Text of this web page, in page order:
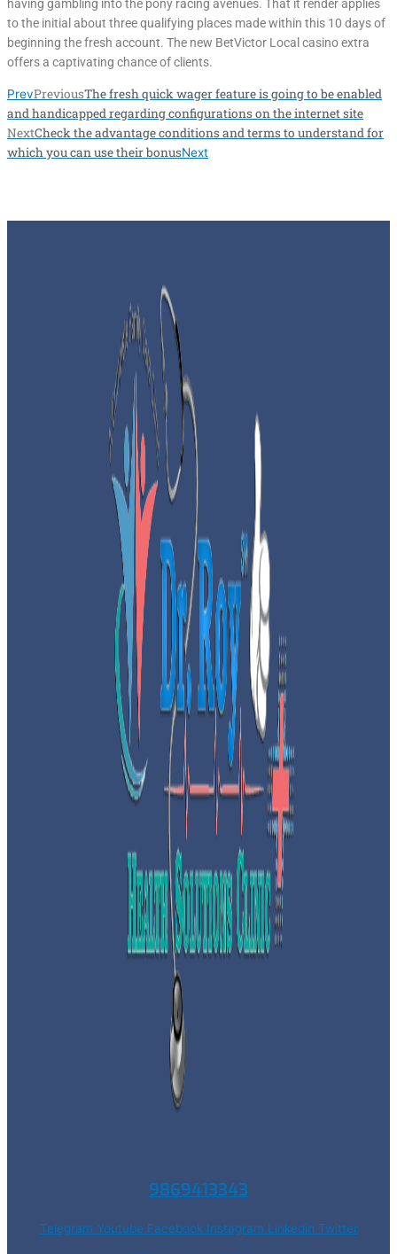
having gambling into the pony racing avenues. That it render applies
to the initial about three qualifying places made within this 10 days of
beginning the fresh account. The new BetVictor Local casino extra
offers a captivating chance of clients.
PrevPreviousThe fresh quick wager feature is going to be enabled
and handicapped regarding configurations on the internet site
NextCheck the advantage conditions and terms to understand for
which you can use their bonusNext
9869413343
Telegram Youtube Facebook Instagram Linkedin Twitter